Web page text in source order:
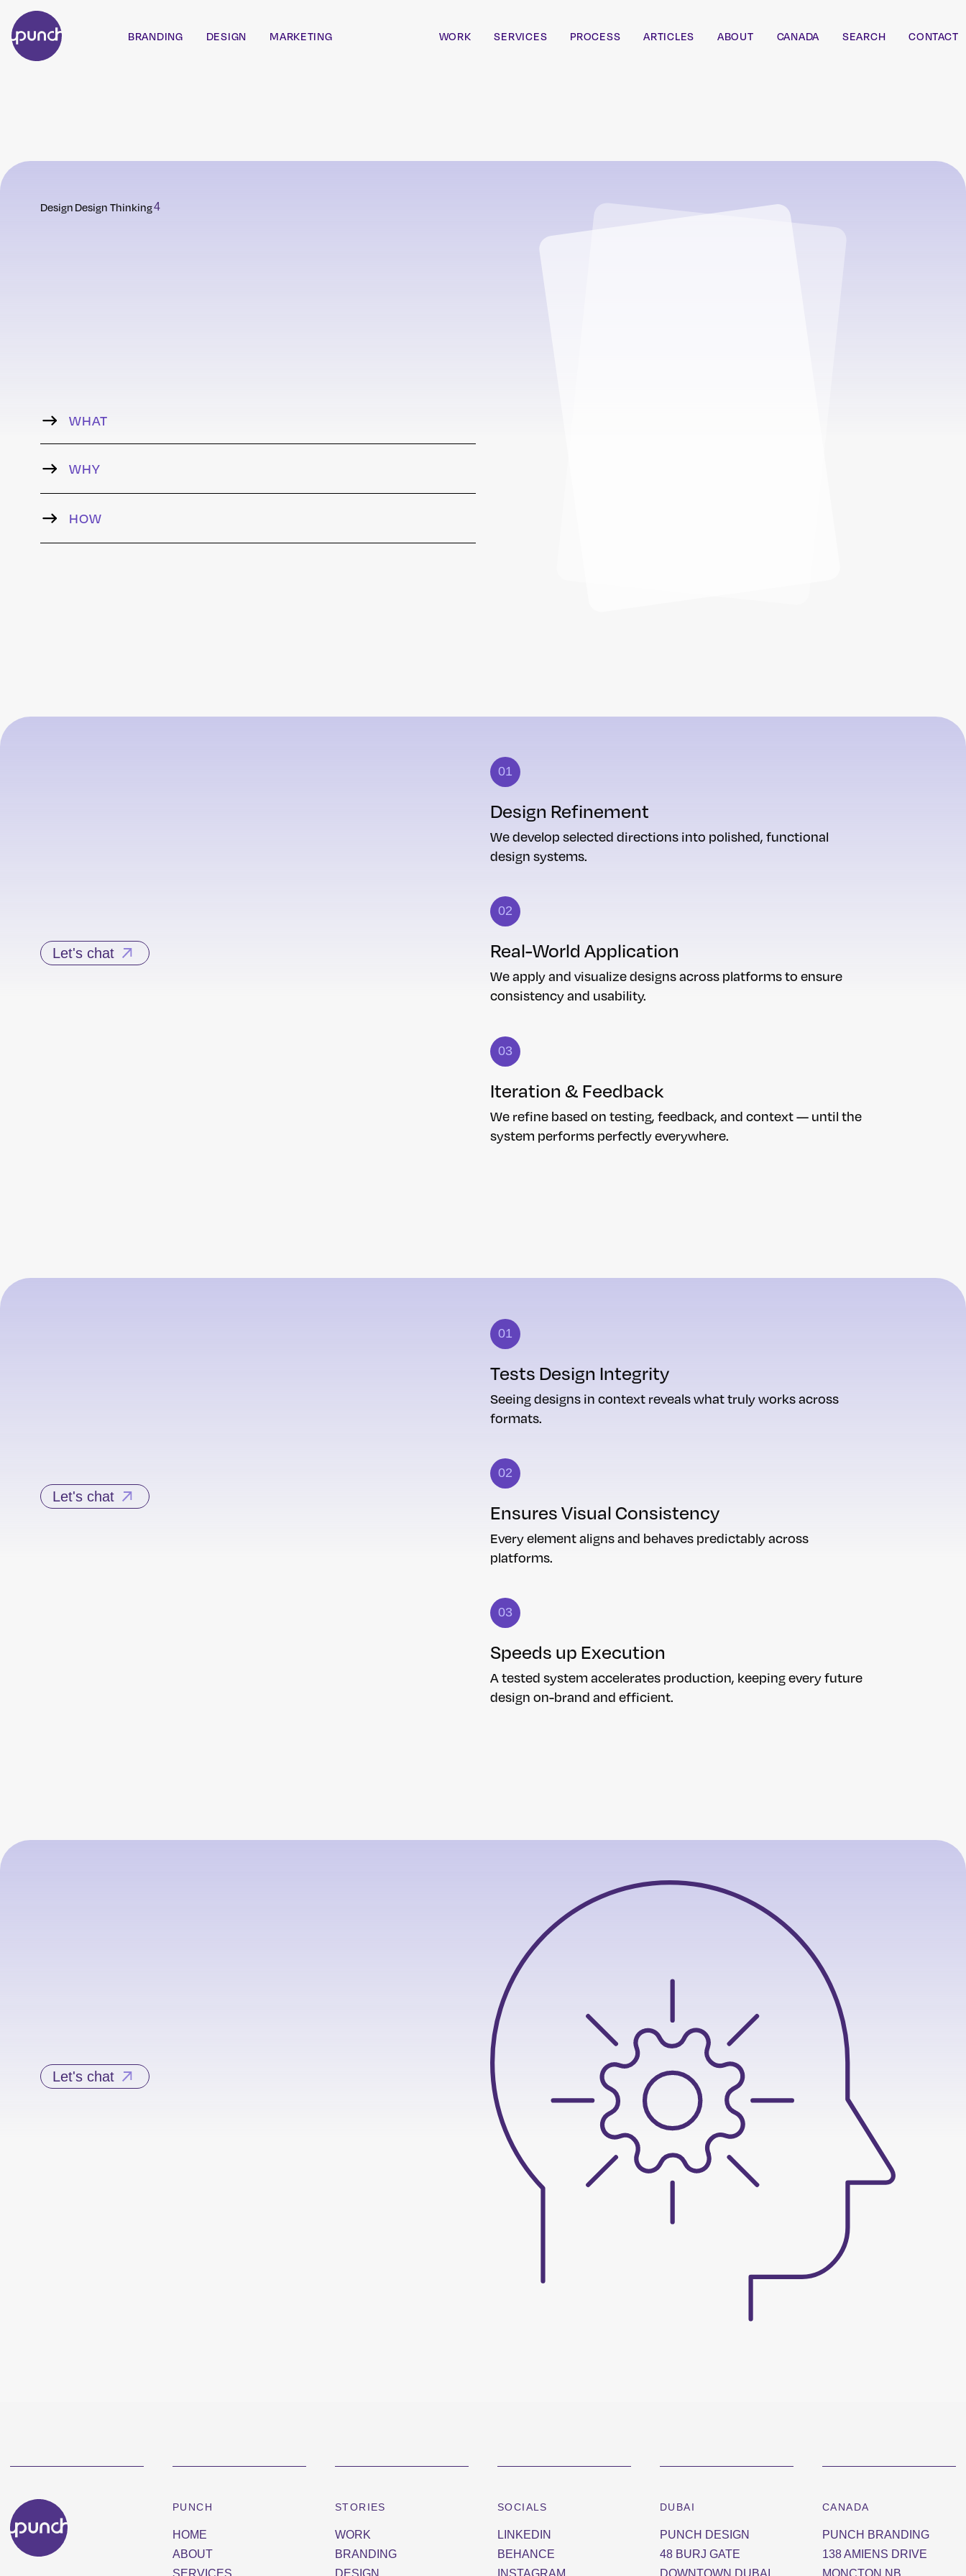
BRANDING DESIGN MARKETING WORK SERVICES PROCESS ARTICLES ABOUT CANADA SEARCH CONTACT
Design Design Thinking4
WHAT
WHY
HOW
Let's chat
01
Design Refinement
We develop selected directions into polished, functional
design systems.
02
Real-World Application
We apply and visualize designs across platforms to ensure
consistency and usability.
03
Iteration & Feedback
We refine based on testing, feedback, and context — until the
system performs perfectly everywhere.
Let's chat
01
Tests Design Integrity
Seeing designs in context reveals what truly works across
formats.
02
Ensures Visual Consistency
Every element aligns and behaves predictably across
platforms.
03
Speeds up Execution
A tested system accelerates production, keeping every future
design on-brand and efficient.
Let's chat
PUNCH
HOME
ABOUT
SERVICES
STORIES
WORK
BRANDING
DESIGN
SOCIALS
LINKEDIN
BEHANCE
INSTAGRAM
DUBAI
PUNCH DESIGN
48 BURJ GATE
DOWNTOWN DUBAI
CANADA
PUNCH BRANDING
138 AMIENS DRIVE
MONCTON NB